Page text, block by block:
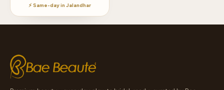
⚡ Same-day in Jalandhar